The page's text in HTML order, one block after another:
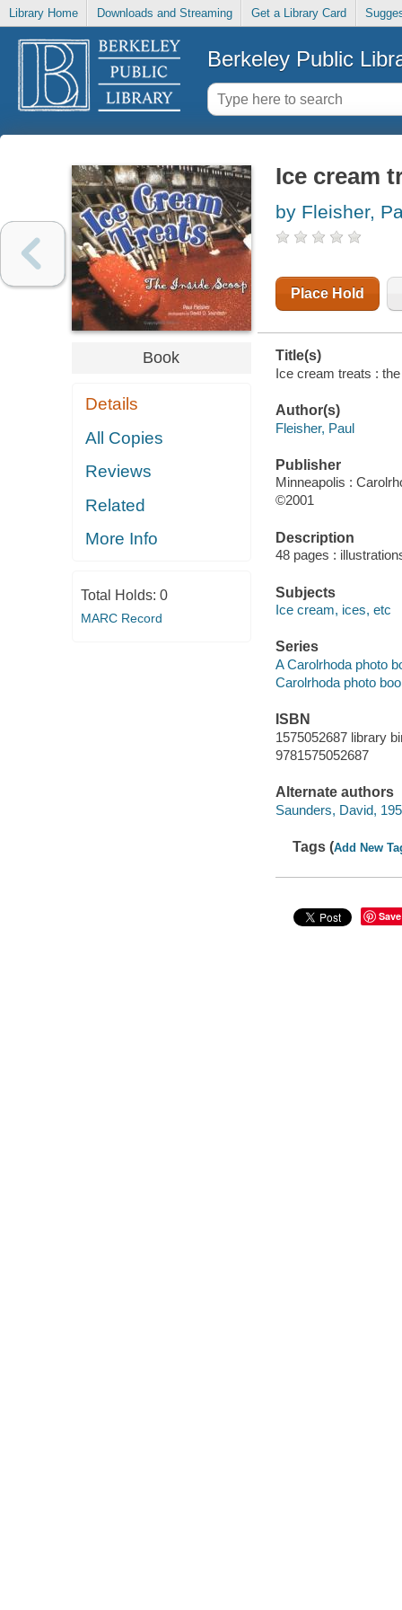
Library Home Downloads and Streaming Get a Library Card
Berkeley Public
Book
Details
All Copies
Reviews
Related
More Info
Total Holds: 0
MARC Record
Ice cream
by Fleisher,
Place Hold
Title(s)
Ice cream treats :
Author(s)
Fleisher, Paul
Publisher
Minneapolis :
©2001
Description
48 pages :
Subjects
Ice cream, ices, etc
Series
A Carolrhoda photo
Carolrhoda photo
ISBN
1575052687 library
9781575052687
Alternate authors
Saunders, David,
Tags (Add New
Save